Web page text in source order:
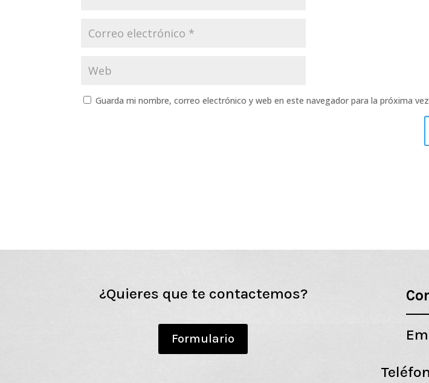
Guarda mi nombre, correo electrónico y web en este navegador para la próxima
¿Quieres que te contactemos?
Formulario